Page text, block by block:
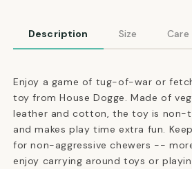
Description Size
Enjoy a game of tug-of-war or
toy from House Dogge. Made of
leather and cotton, the toy is non-
and makes play time extra fun.
for non-aggressive chewers --
enjoy carrying around toys or